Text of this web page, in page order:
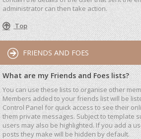
administrator can then take action.
Top
FRIENDS AND FOES
What are my Friends and Foes lists?
You can use these lists to organise other
Members added to your friends list will be
Control Panel for quick access to see their
them private messages. Subject to template
users may also be highlighted. If you add a
posts they make will be hidden by default.